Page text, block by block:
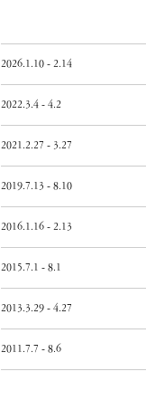
2026.1.10 - 2.14
2022.3.4 - 4.2
2021.2.27 - 3.27
2019.7.13 - 8.10
2016.1.16 - 2.13
2015.7.1 - 8.1
2013.3.29 - 4.27
2011.7.7 - 8.6